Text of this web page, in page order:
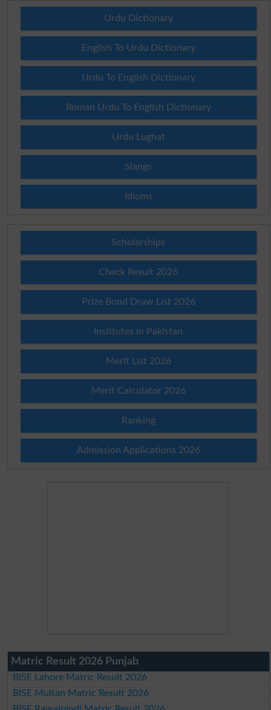
Urdu Dictionary
English To Urdu Dictionary
Urdu To English Dictionary
Roman Urdu To English Dictionary
Urdu Lughat
Slangs
Idioms
Scholarships
Check Result 2026
Prize Bond Draw List 2026
Institutes in Pakistan
Merit List 2026
Merit Calculator 2026
Ranking
Admission Applications 2026
Matric Result 2026 Punjab
BISE Lahore Matric Result 2026
BISE Multan Matric Result 2026